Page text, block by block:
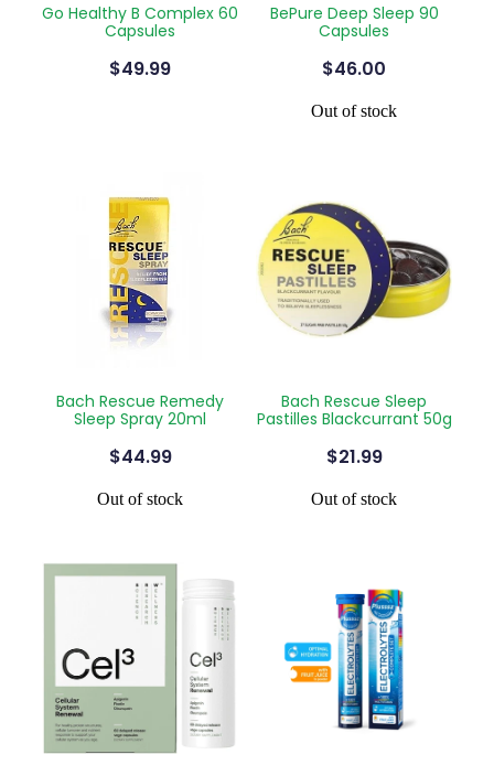
Silvasta, Viagra And Vedafil For Men
Conjunctivitis Treatment
Clozapine Dispensing
First Aid Kits
Weight Management
Rheumatic Fever Prevention Sore Throat
Warfarin Testing
Home Healthcare
Immunity
Pain Relief
Skin Care
Sleep & Stress
Go Healthy B Complex 60
Capsules
$49.99
BePure Deep Sleep 90
Capsules
$46.00
Out of stock
Bach Rescue Remedy
Sleep Spray 20ml
$44.99
Out of stock
Bach Rescue Sleep
Pastilles Blackcurrant 50g
$21.99
Out of stock